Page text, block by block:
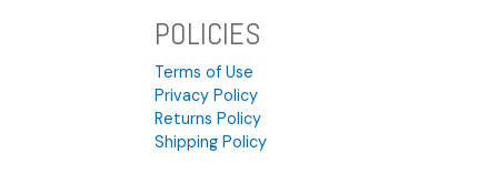
POLICIES
Terms of Use
Privacy Policy
Returns Policy
Shipping Policy